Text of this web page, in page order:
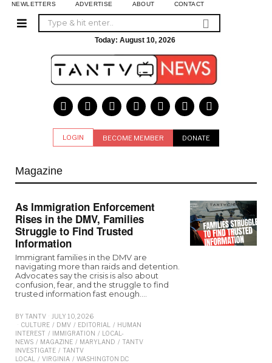
NEWLETTERS ADVERTISE ABOUT CONTACT
Today:August 10, 2026
LOGIN BECOME MEMBER DONATE
Magazine
As Immigration Enforcement
Rises in the DMV, Families
Struggle to Find Trusted
Information
Immigrant families in the DMV are
navigating more than raids and detention.
Advocates say the crisis is also about
confusion, fear, and the struggle to find
trusted information fast enough.…
BY TANTV
JULY 10, 2026
CULTURE / DMV / EDITORIAL / HUMAN
INTEREST / IMMIGRATION / LOCAL-
NEWS / MAGAZINE / MARYLAND / TANTV
INVESTIGATE / TANTV
LOCAL
/ VIRGINIA / WASHINGTON D.C